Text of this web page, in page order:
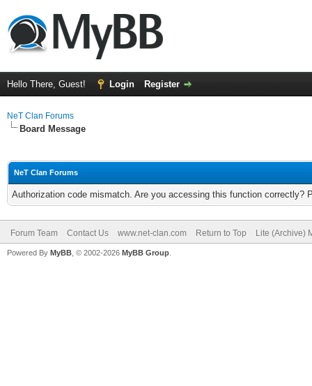
Hello There, Guest! Login Register
NeT Clan Forums
Board Message
NeT Clan Forums
Authorization code mismatch. Are you accessing this function correctly?
Forum Team Contact Us www.net-clan.com Return to Top Lite (Archive)
Powered By MyBB , © 2002-2026 MyBB Group